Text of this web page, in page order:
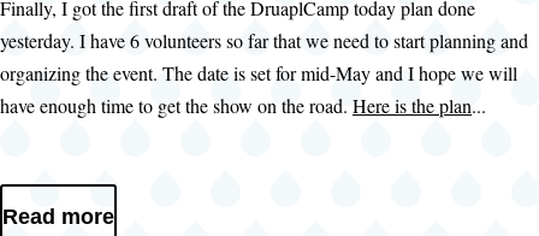
Finally, I got the first draft of the DruaplCamp today plan done
yesterday. I have 6 volunteers so far that we need to start planning and
organizing the event. The date is set for mid-May and I hope we will
have enough time to get the show on the road. Here is the plan...
Read more